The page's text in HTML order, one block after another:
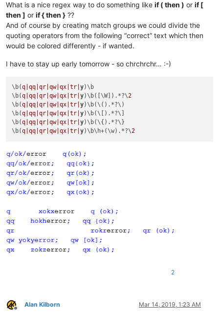
What is a nice regex way to do something like if ( then ) or if [
then ] or if { then } ??
And of course by creating match groups we could divide the
quoting operators from the following “correct” text which then
would be colored differently - if wanted.
I have to stay up early tomorrow - so chrchrchr… :-)
\b(q|qq|qr|qw|qx|tr|y)\b
\b(q|qq|qr|qw|qx|tr|y)\b([\W]).*?\2
\b(q|qq|qr|qw|qx|tr|y)\b(\().*?\)
\b(q|qq|qr|qw|qx|tr|y)\b(\[).*?\]
\b(q|qq|qr|qw|qx|tr|y)\b(\{).*?\}
\b(q|qq|qr|qw|qx|tr|y)\b\h+(\w).*?\2
2
Alan Kilborn Mar 14, 2019, 1:23 AM